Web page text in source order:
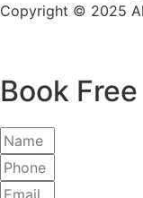
Copyright © 2025
Book